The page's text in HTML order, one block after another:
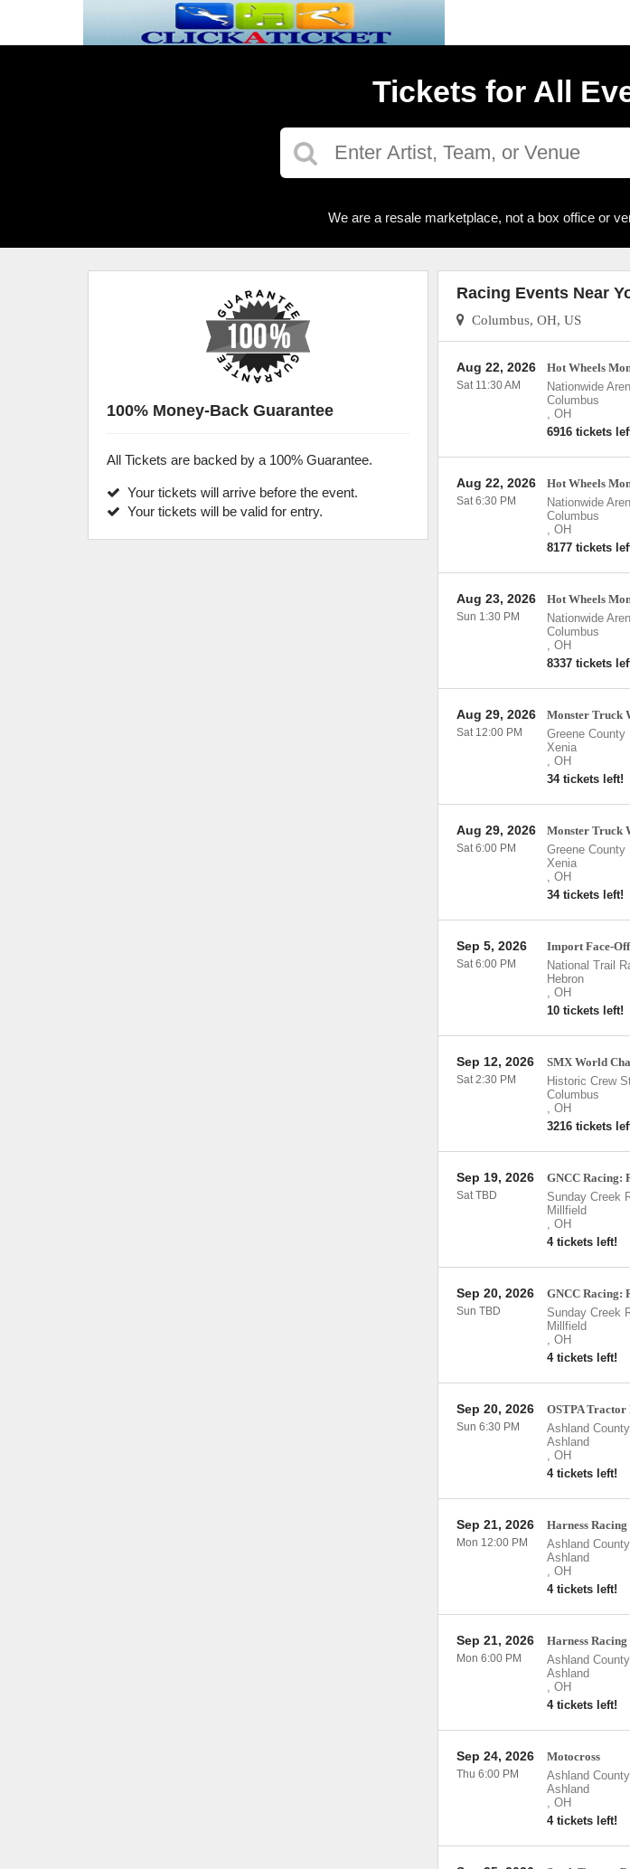
Tickets for All
We are a resale marketplace, not a box office or
Racing Events Near
Columbus, OH, US
Hot Wheels
Nationwide
Columbus
, OH
6916 tickets
Aug 22, 2026
Sat 11:30 AM
Hot Wheels
Nationwide
Columbus
, OH
8177 tickets
Aug 22, 2026
Sat 6:30 PM
Hot Wheels
Nationwide
Columbus
, OH
8337 tickets
Aug 23, 2026
Sun 1:30 PM
Monster Truck
Greene County
Xenia
, OH
34 tickets left!
Aug 29, 2026
Sat 12:00 PM
Monster Truck
Greene County
Xenia
, OH
34 tickets left!
Aug 29, 2026
Sat 6:00 PM
Import Face-Off
National Trail
Hebron
, OH
10 tickets left!
Sep 5, 2026
Sat 6:00 PM
SMX World
Historic Crew
Columbus
, OH
3216 tickets
Sep 12, 2026
Sat 2:30 PM
GNCC Racing:
Sunday Creek
Millfield
, OH
4 tickets left!
Sep 19, 2026
Sat TBD
GNCC Racing:
Sunday Creek
Millfield
, OH
4 tickets left!
Sep 20, 2026
Sun TBD
OSTPA Tractor
Ashland
Ashland
, OH
4 tickets left!
Sep 20, 2026
Sun 6:30 PM
Harness Racing
Ashland
Ashland
, OH
4 tickets left!
Sep 21, 2026
Mon 12:00 PM
Harness Racing
Ashland
Ashland
, OH
4 tickets left!
Sep 21, 2026
Mon 6:00 PM
Motocross
Ashland
Ashland
, OH
4 tickets left!
Sep 24, 2026
Thu 6:00 PM
100% Money-Back Guarantee
All Tickets are backed by a 100% Guarantee.
Your tickets will arrive before the event.
Your tickets will be valid for entry.